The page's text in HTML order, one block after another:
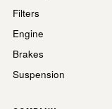
Filters
Engine
Brakes
Suspension